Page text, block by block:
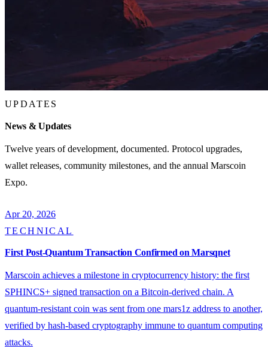
UPDATES
News & Updates
Twelve years of development, documented. Protocol upgrades,
wallet releases, community milestones, and the annual Marscoin
Expo.
Apr 20, 2026
TECHNICAL
First Post-Quantum Transaction Confirmed on Marsqnet
Marscoin achieves a milestone in cryptocurrency history: the first
SPHINCS+ signed transaction on a Bitcoin-derived chain. A
quantum-resistant coin was sent from one mars1z address to another,
verified by hash-based cryptography immune to quantum computing
attacks.